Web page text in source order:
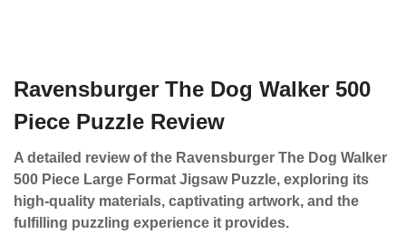
Ravensburger The Dog Walker 500
Piece Puzzle Review
A detailed review of the Ravensburger The Dog Walker
500 Piece Large Format Jigsaw Puzzle, exploring its
high-quality materials, captivating artwork, and the
fulfilling puzzling experience it provides.